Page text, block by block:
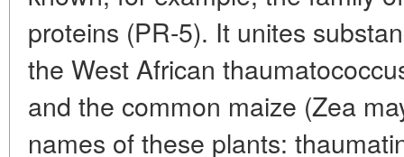
proteins (PR-5). It unites
the West African
and the common maize (Zea
names of these plants: